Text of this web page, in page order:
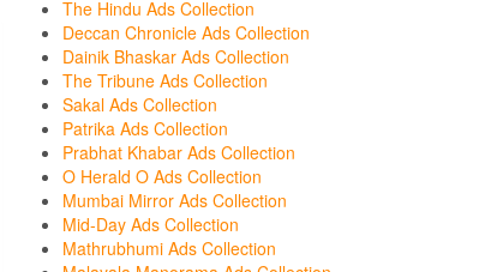
The Hindu Ads Collection
Deccan Chronicle Ads Collection
Dainik Bhaskar Ads Collection
The Tribune Ads Collection
Sakal Ads Collection
Patrika Ads Collection
Prabhat Khabar Ads Collection
O Herald O Ads Collection
Mumbai Mirror Ads Collection
Mid-Day Ads Collection
Mathrubhumi Ads Collection